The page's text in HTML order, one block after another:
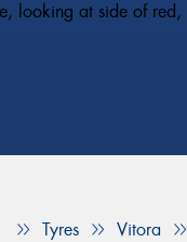
Tyres Vitora